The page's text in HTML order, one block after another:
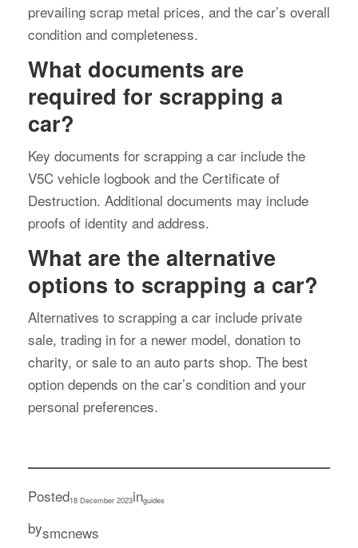
prevailing scrap metal prices, and the car’s overall
condition and completeness.
What documents are
required for scrapping a
car?
Key documents for scrapping a car include the
V5C vehicle logbook and the Certificate of
Destruction. Additional documents may include
proofs of identity and address.
What are the alternative
options to scrapping a car?
Alternatives to scrapping a car include private
sale, trading in for a newer model, donation to
charity, or sale to an auto parts shop. The best
option depends on the car’s condition and your
personal preferences.
Posted18 December 2023inguides
bysmcnews